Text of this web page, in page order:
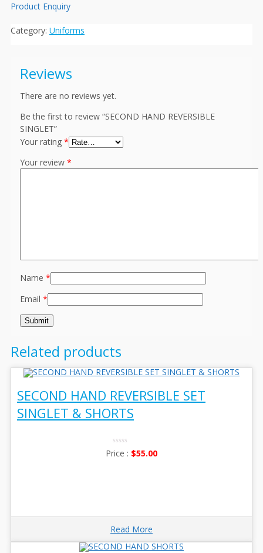
Product Enquiry
Category: Uniforms
Reviews
There are no reviews yet.
Be the first to review “SECOND HAND REVERSIBLE
SINGLET”
Your rating *
Your review *
Name *
Email *
Related products
SECOND HAND REVERSIBLE SET
SINGLET & SHORTS
0
No
$55.00
Read More